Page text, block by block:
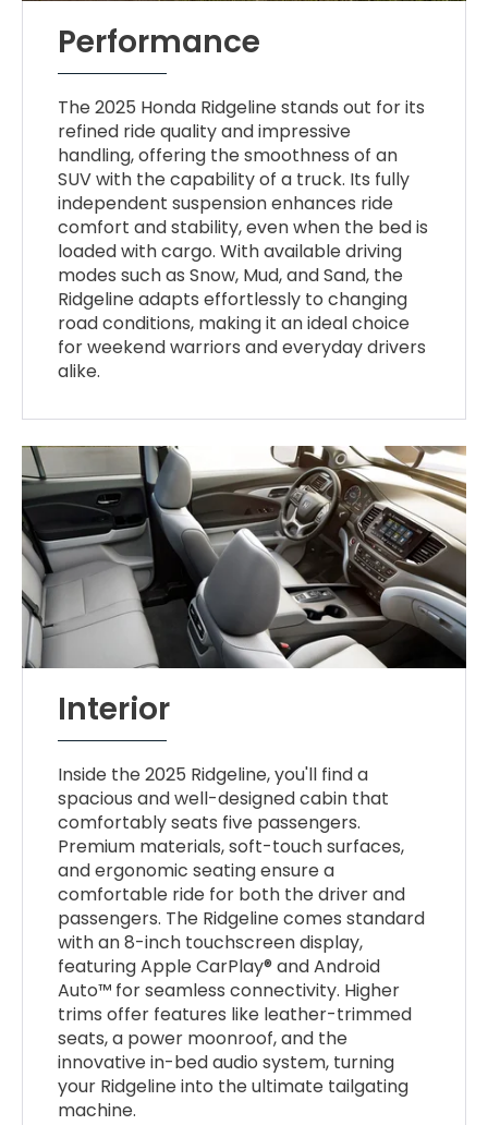
Performance
The 2025 Honda Ridgeline stands out for its
refined ride quality and impressive
handling, offering the smoothness of an
SUV with the capability of a truck. Its fully
independent suspension enhances ride
comfort and stability, even when the bed is
loaded with cargo. With available driving
modes such as Snow, Mud, and Sand, the
Ridgeline adapts effortlessly to changing
road conditions, making it an ideal choice
for weekend warriors and everyday drivers
alike.
Interior
Inside the 2025 Ridgeline, you'll find a
spacious and well-designed cabin that
comfortably seats five passengers.
Premium materials, soft-touch surfaces,
and ergonomic seating ensure a
comfortable ride for both the driver and
passengers. The Ridgeline comes standard
with an 8-inch touchscreen display,
featuring Apple CarPlay® and Android
Auto™ for seamless connectivity. Higher
trims offer features like leather-trimmed
seats, a power moonroof, and the
innovative in-bed audio system, turning
your Ridgeline into the ultimate tailgating
machine.